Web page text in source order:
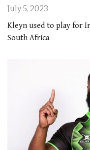
July 5, 2023
Kleyn used to play for
South Africa